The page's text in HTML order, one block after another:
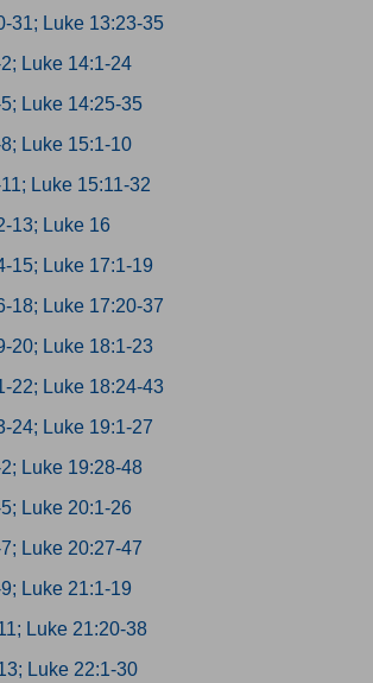
31; Luke 13:23-35
Luke 14:1-24
Luke 14:25-35
Luke 15:1-10
Luke 15:11-32
13; Luke 16
15; Luke 17:1-19
18; Luke 17:20-37
20; Luke 18:1-23
22; Luke 18:24-43
24; Luke 19:1-27
Luke 19:28-48
Luke 20:1-26
Luke 20:27-47
Luke 21:1-19
Luke 21:20-38
Luke 22:1-30